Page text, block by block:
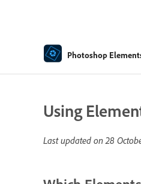
Photoshop
Using
Last updated on28